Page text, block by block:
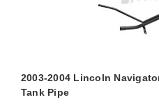
2003-2004 Lincoln
Tank Pipe